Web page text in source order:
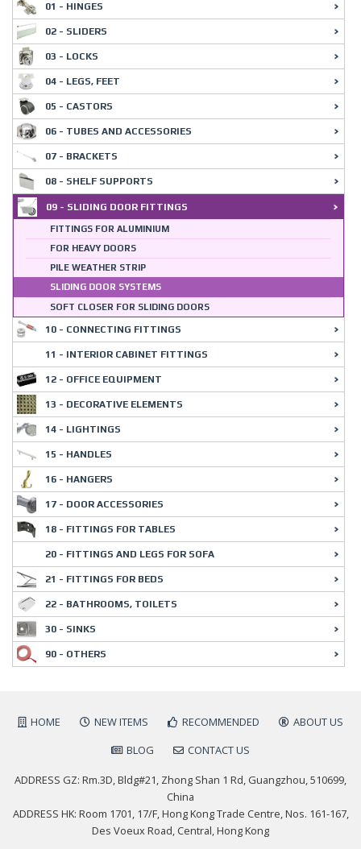
01 - HINGES
02 - SLIDERS
03 - LOCKS
04 - LEGS, FEET
05 - CASTORS
06 - TUBES AND ACCESSORIES
07 - BRACKETS
08 - SHELF SUPPORTS
09 - SLIDING DOOR FITTINGS
FITTINGS FOR ALUMINIUM
FOR HEAVY DOORS
PILE WEATHER STRIP
SLIDING DOOR SYSTEMS
SOFT CLOSER FOR SLIDING DOORS
10 - CONNECTING FITTINGS
11 - INTERIOR CABINET FITTINGS
12 - OFFICE EQUIPMENT
13 - DECORATIVE ELEMENTS
14 - LIGHTINGS
15 - HANDLES
16 - HANGERS
17 - DOOR ACCESSORIES
18 - FITTINGS FOR TABLES
20 - FITTINGS AND LEGS FOR SOFA
21 - FITTINGS FOR BEDS
22 - BATHROOMS, TOILETS
30 - SINKS
90 - OTHERS
HOME NEW ITEMS RECOMMENDED
ABOUT US
BLOG
CONTACT US
ADDRESS GZ: Rm.3D, Bldg#21, Zhong Shan 1 Rd, Guangzhou, 510699,
China
ADDRESS HK: Room 1701, 17/F, Hong Kong Trade Centre, Nos. 161-167,
Des Voeux Road, Central, Hong Kong